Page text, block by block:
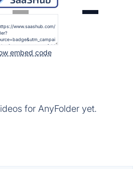
embed code
for AnyFolder yet.